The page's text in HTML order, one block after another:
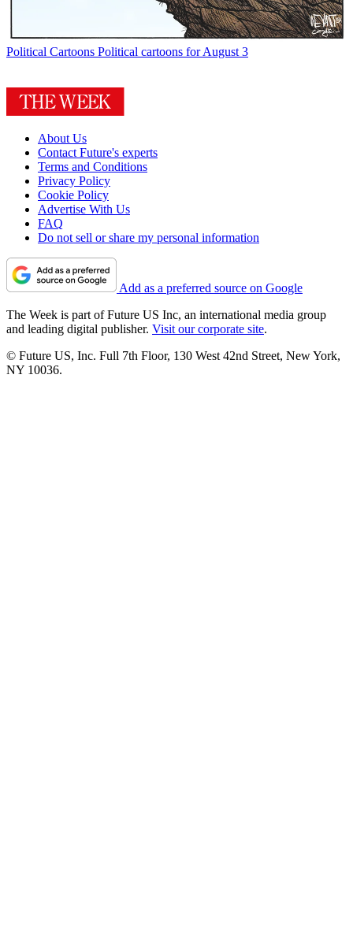
Political Cartoons Political cartoons for August 3
About Us
Contact Future's experts
Terms and Conditions
Privacy Policy
Cookie Policy
Advertise With Us
FAQ
Do not sell or share my personal information
Add as a preferred source on Google
The Week is part of Future US Inc, an international media group
and leading digital publisher. Visit our corporate site.
© Future US, Inc. Full 7th Floor, 130 West 42nd Street, New York,
NY 10036.